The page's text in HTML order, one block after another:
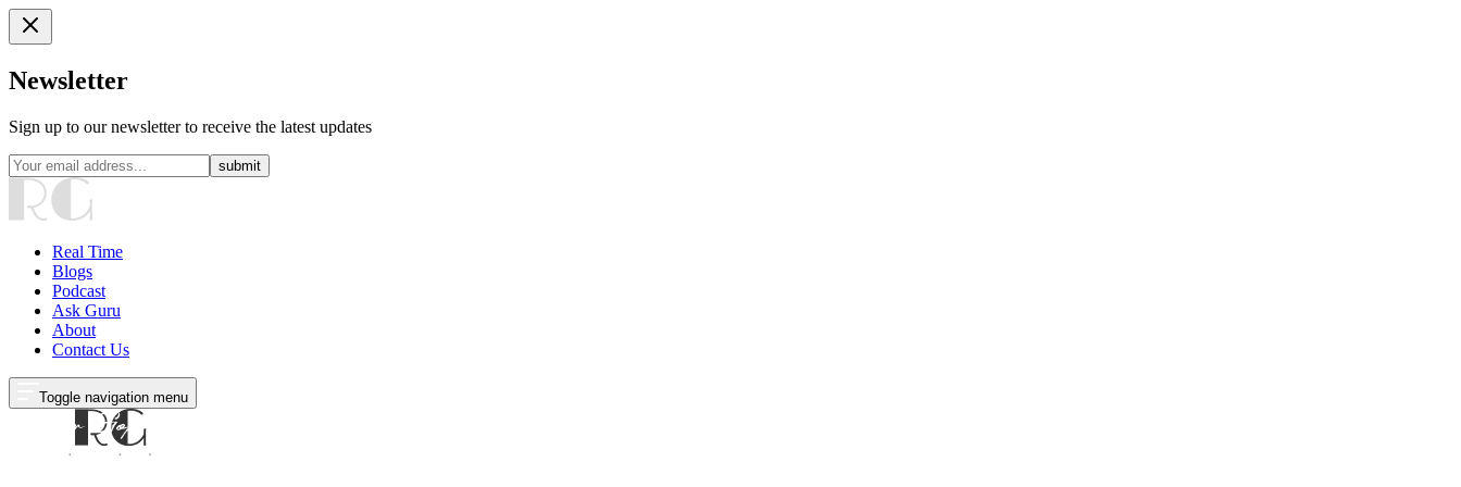
Newsletter
Sign up to our newsletter to receive the latest updates
submit
Real Time
Blogs
Podcast
Ask Guru
About
Contact Us
Toggle navigation menu